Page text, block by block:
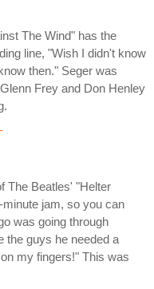
The Wind" has the
line, "Wish I didn't know
then." Seger was
Frey and Don Henley
The Beatles' "Helter
jam, so you can
was going through
the guys he needed a
my fingers!" This was